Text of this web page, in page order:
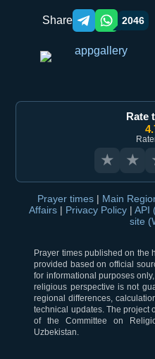
Share Telegram orqali
WhatsApp
2046
Rate
★ ★
Prayer times | Main
Affairs | Privacy Policy | API
site
Prayer times published on the
provided based on official
for informational purposes
religious perspective is not
regional differences,
technical updates. The project
of the Committee on
Uzbekistan.